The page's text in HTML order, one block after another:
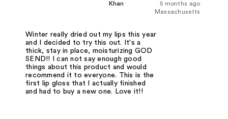
5 months ago
Khan
Massachusetts
Winter really dried out my lips this year
and I decided to try this out. It's a
thick, stay in place, moisturizing GOD
SEND!! I can not say enough good
things about this product and would
recommend it to everyone. This is the
first lip gloss that I actually finished
and had to buy a new one. Love it!!